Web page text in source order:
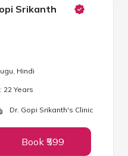
Srikanth
Hindi
22 Years
Dr. Gopi Srikanth's Clinic
Book ₹599